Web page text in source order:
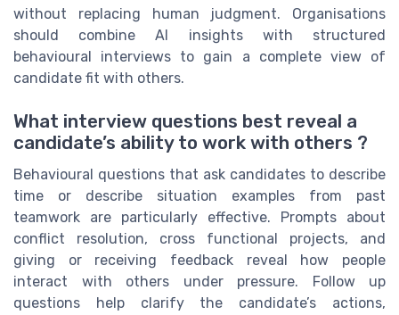
without replacing human judgment. Organisations
should combine AI insights with structured
behavioural interviews to gain a complete view of
candidate fit with others.
What interview questions best reveal a
candidate’s ability to work with others ?
Behavioural questions that ask candidates to describe
time or describe situation examples from past
teamwork are particularly effective. Prompts about
conflict resolution, cross functional projects, and
giving or receiving feedback reveal how people
interact with others under pressure. Follow up
questions help clarify the candidate’s actions,